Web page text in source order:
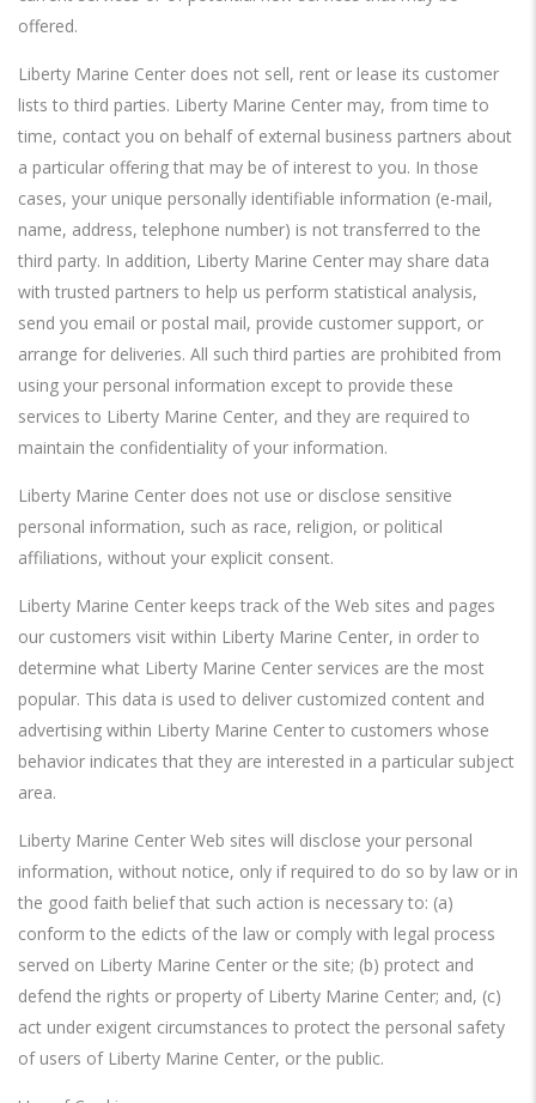
offered.
Liberty Marine Center does not sell, rent or lease its customer
lists to third parties. Liberty Marine Center may, from time to
time, contact you on behalf of external business partners about
a particular offering that may be of interest to you. In those
cases, your unique personally identifiable information (e-mail,
name, address, telephone number) is not transferred to the
third party. In addition, Liberty Marine Center may share data
with trusted partners to help us perform statistical analysis,
send you email or postal mail, provide customer support, or
arrange for deliveries. All such third parties are prohibited from
using your personal information except to provide these
services to Liberty Marine Center, and they are required to
maintain the confidentiality of your information.
Liberty Marine Center does not use or disclose sensitive
personal information, such as race, religion, or political
affiliations, without your explicit consent.
Liberty Marine Center keeps track of the Web sites and pages
our customers visit within Liberty Marine Center, in order to
determine what Liberty Marine Center services are the most
popular. This data is used to deliver customized content and
advertising within Liberty Marine Center to customers whose
behavior indicates that they are interested in a particular subject
area.
Liberty Marine Center Web sites will disclose your personal
information, without notice, only if required to do so by law or in
the good faith belief that such action is necessary to: (a)
conform to the edicts of the law or comply with legal process
served on Liberty Marine Center or the site; (b) protect and
defend the rights or property of Liberty Marine Center; and, (c)
act under exigent circumstances to protect the personal safety
of users of Liberty Marine Center, or the public.